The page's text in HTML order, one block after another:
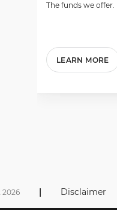
The funds we offer.
LEARN MORE
| Disclaimer